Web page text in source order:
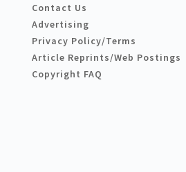
Contact Us
Advertising
Privacy Policy/Terms
Article Reprints/Web Postings
Copyright FAQ